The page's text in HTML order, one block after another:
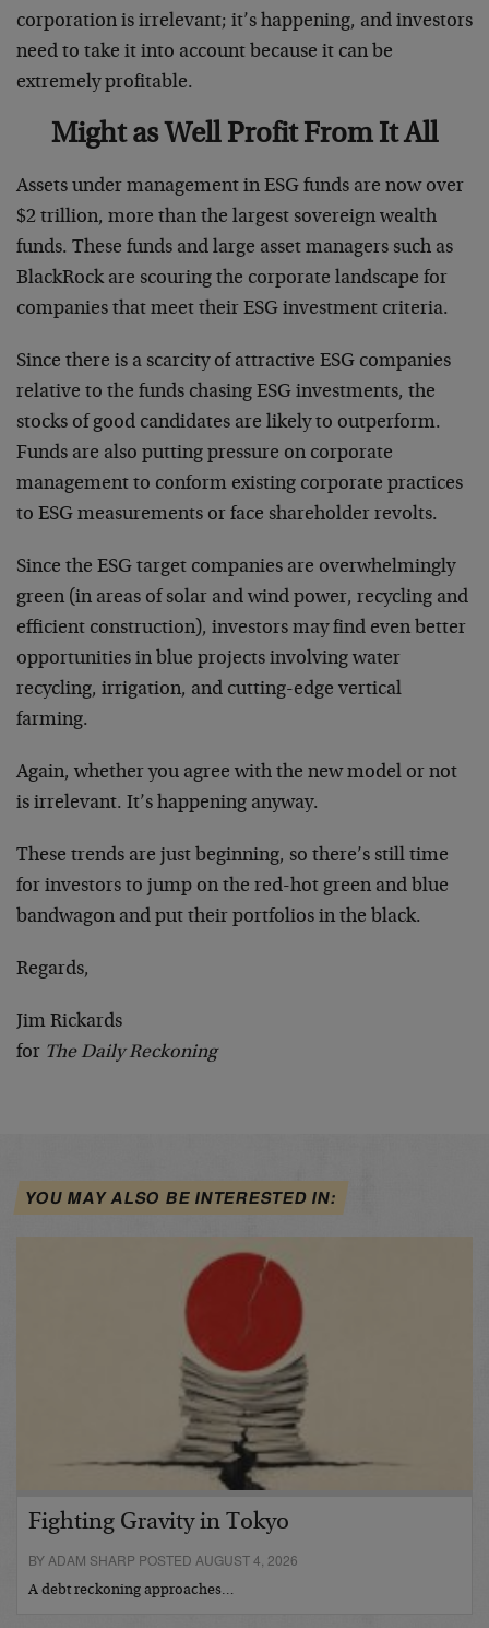
corporation is irrelevant; it’s happening, and investors
need to take it into account because it can be
extremely profitable.
Might as Well Profit From It All
Assets under management in ESG funds are now over
$2 trillion, more than the largest sovereign wealth
funds. These funds and large asset managers such as
BlackRock are scouring the corporate landscape for
companies that meet their ESG investment criteria.
Since there is a scarcity of attractive ESG companies
relative to the funds chasing ESG investments, the
stocks of good candidates are likely to outperform.
Funds are also putting pressure on corporate
management to conform existing corporate practices
to ESG measurements or face shareholder revolts.
Since the ESG target companies are overwhelmingly
green (in areas of solar and wind power, recycling and
efficient construction), investors may find even better
opportunities in blue projects involving water
recycling, irrigation, and cutting-edge vertical
farming.
Again, whether you agree with the new model or not
is irrelevant. It’s happening anyway.
These trends are just beginning, so there’s still time
for investors to jump on the red-hot green and blue
bandwagon and put their portfolios in the black.
Regards,
Jim Rickards
for The Daily Reckoning
YOU MAY ALSO BE INTERESTED IN:
Fighting Gravity in Tokyo
BY ADAM SHARP POSTED AUGUST 4, 2026
A debt reckoning approaches…